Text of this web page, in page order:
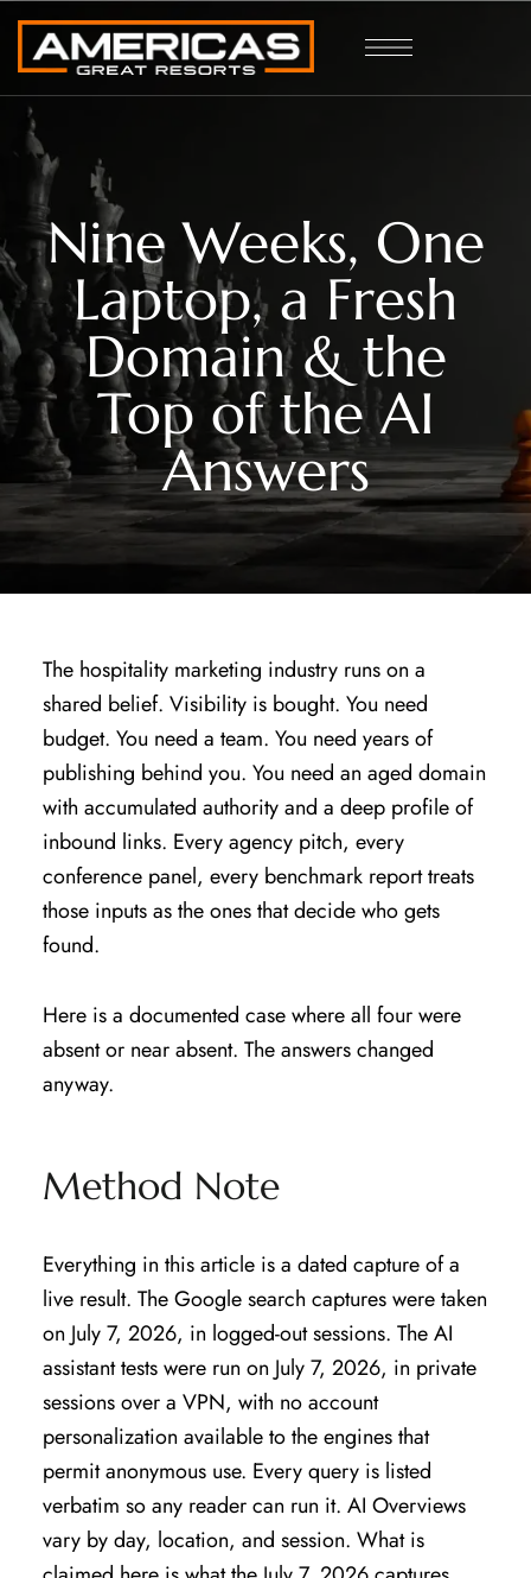
Nine Weeks, One
Laptop, a Fresh
Domain & the
Top of the AI
Answers
The hospitality marketing industry runs on a
shared belief. Visibility is bought. You need
budget. You need a team. You need years of
publishing behind you. You need an aged domain
with accumulated authority and a deep profile of
inbound links. Every agency pitch, every
conference panel, every benchmark report treats
those inputs as the ones that decide who gets
found.
Here is a documented case where all four were
absent or near absent. The answers changed
anyway.
Method Note
Everything in this article is a dated capture of a
live result. The Google search captures were taken
on July 7, 2026, in logged-out sessions. The AI
assistant tests were run on July 7, 2026, in private
sessions over a VPN, with no account
personalization available to the engines that
permit anonymous use. Every query is listed
verbatim so any reader can run it. AI Overviews
vary by day, location, and session. What is